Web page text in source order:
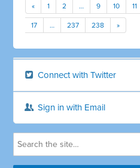
« 1 2 … 9 10 11
17 … 237 238 »
Connect with Twitter
Sign in with Email